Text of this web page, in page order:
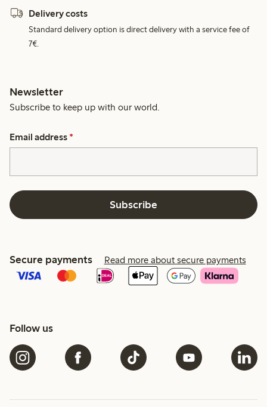
Delivery costs
Standard delivery option is direct delivery with a service fee of
7€.
Newsletter
Subscribe to keep up with our world.
Email address *
Subscribe
Secure payments Read more about secure payments
Follow us